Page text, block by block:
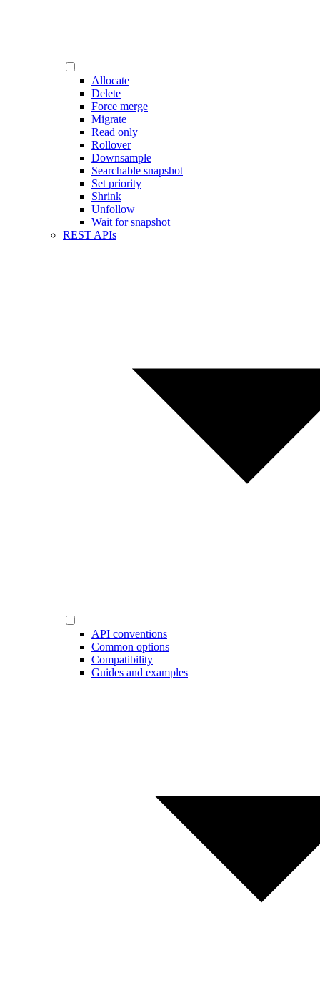
Allocate
Delete
Force merge
Migrate
Read only
Rollover
Downsample
Searchable snapshot
Set priority
Shrink
Unfollow
Wait for snapshot
REST APIs
API conventions
Common options
Compatibility
Guides and examples